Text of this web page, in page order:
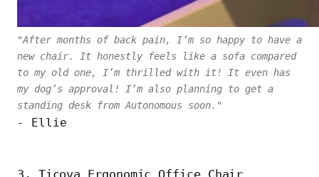
"After months of back pain, I’m so happy to have a
new chair. It honestly feels like a sofa compared
to my old one, I’m thrilled with it! It even has
my dog’s approval! I’m also planning to get a
standing desk from Autonomous soon."
- Ellie
3. Ticova Ergonomic Office Chair